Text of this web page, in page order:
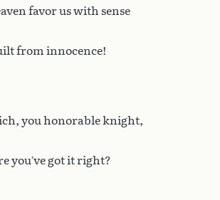
favor us with sense
from innocence!
you honorable knight,
you’ve got it right?